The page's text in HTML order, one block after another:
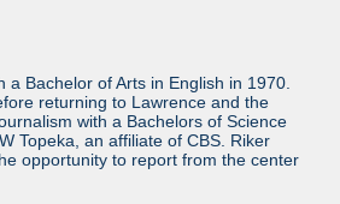
Bachelor of Arts in English in 1970.
returning to Lawrence and the
with a Bachelors of Science
Topeka, an affiliate of CBS. Riker
opportunity to report from the center